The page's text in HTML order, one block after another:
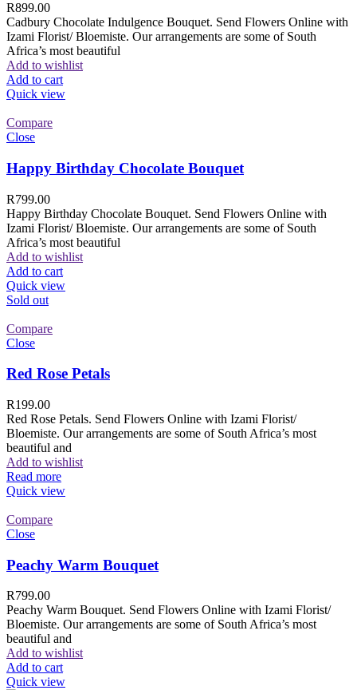
R899.00
Cadbury Chocolate Indulgence Bouquet. Send Flowers Online with
Izami Florist/ Bloemiste. Our arrangements are some of South
Africa’s most beautiful
Add to wishlist
Add to cart
Quick view
Compare
Close
Happy Birthday Chocolate Bouquet
R799.00
Happy Birthday Chocolate Bouquet. Send Flowers Online with
Izami Florist/ Bloemiste. Our arrangements are some of South
Africa’s most beautiful
Add to wishlist
Add to cart
Quick view
Sold out
Compare
Close
Red Rose Petals
R199.00
Red Rose Petals. Send Flowers Online with Izami Florist/
Bloemiste. Our arrangements are some of South Africa’s most
beautiful and
Add to wishlist
Read more
Quick view
Compare
Close
Peachy Warm Bouquet
R799.00
Peachy Warm Bouquet. Send Flowers Online with Izami Florist/
Bloemiste. Our arrangements are some of South Africa’s most
beautiful and
Add to wishlist
Add to cart
Quick view